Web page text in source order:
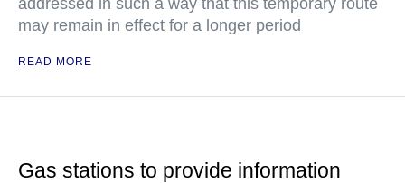
addressed in such a way that this temporary route
may remain in effect for a longer period
READ MORE
Gas stations to provide information